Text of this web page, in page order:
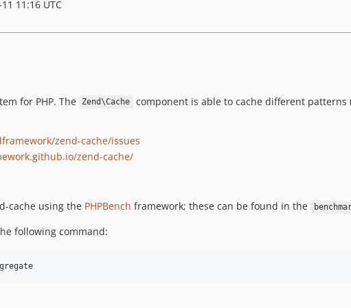
11:16 UTC
for PHP. The Zend\Cache
component is able to cache different
zend-cache/issues
zend-cache/
cache using the PHPBench framework; these can be found in the
following command: